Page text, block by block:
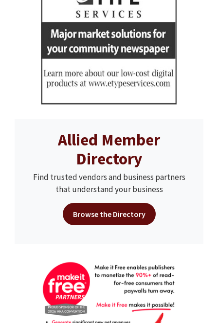
Allied Member
Directory
Find trusted vendors and business partners
that understand your business
Browse the Directory